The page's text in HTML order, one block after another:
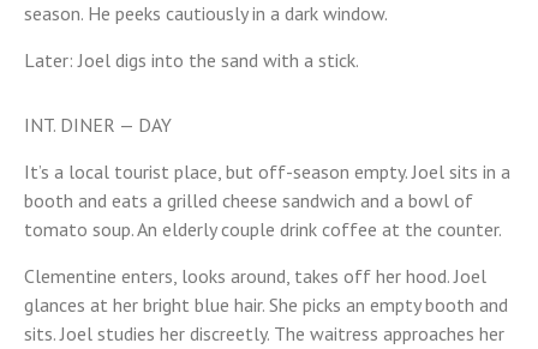
season. He peeks cautiously in a dark window.
Later: Joel digs into the sand with a stick.
INT. DINER — DAY
It’s a local tourist place, but off-season empty. Joel sits in a
booth and eats a grilled cheese sandwich and a bowl of
tomato soup. An elderly couple drink coffee at the counter.
Clementine enters, looks around, takes off her hood. Joel
glances at her bright blue hair. She picks an empty booth and
sits. Joel studies her discreetly. The waitress approaches her